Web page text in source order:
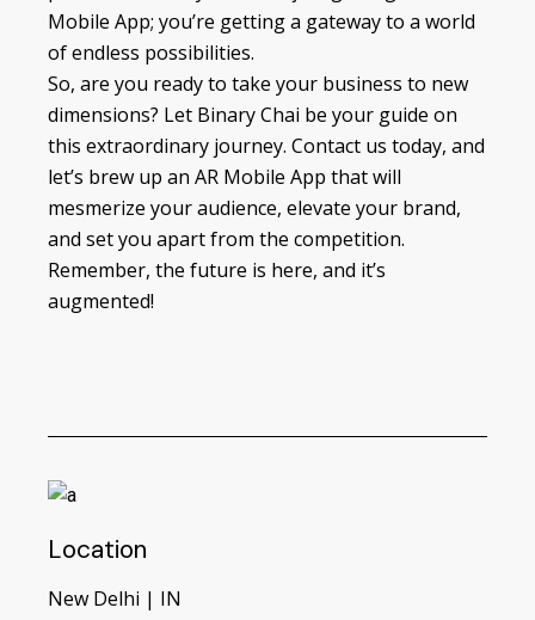
Mobile App; you’re getting a gateway to a world
of endless possibilities.
So, are you ready to take your business to new
dimensions? Let Binary Chai be your guide on
this extraordinary journey. Contact us today, and
let’s brew up an AR Mobile App that will
mesmerize your audience, elevate your brand,
and set you apart from the competition.
Remember, the future is here, and it’s
augmented!
Location
New Delhi | IN